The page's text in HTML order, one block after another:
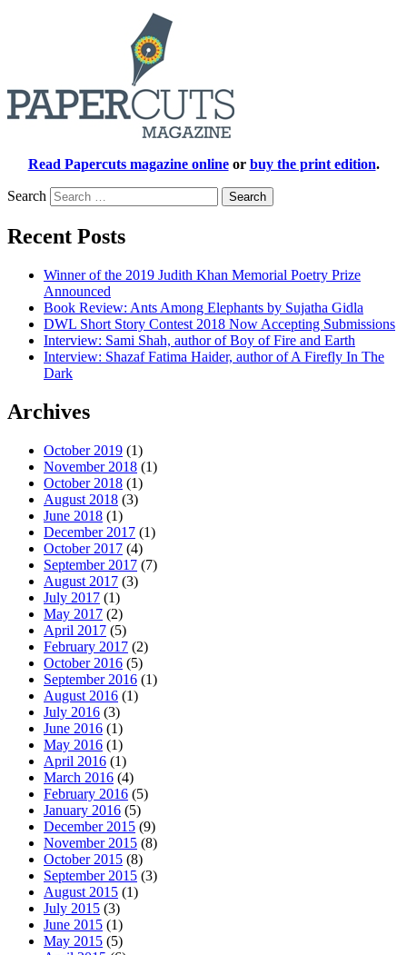
Read Papercuts magazine onlineor buy the print edition.
Search
Recent Posts
Winner of the 2019 Judith Khan Memorial Poetry Prize
Announced
Book Review: Ants Among Elephants by Sujatha Gidla
DWL Short Story Contest 2018 Now Accepting Submissions
Interview: Sami Shah, author of Boy of Fire and Earth
Interview: Shazaf Fatima Haider, author of A Firefly In The
Dark
Archives
October 2019 (1)
November 2018 (1)
October 2018 (1)
August 2018 (3)
June 2018 (1)
December 2017 (1)
October 2017 (4)
September 2017 (7)
August 2017 (3)
July 2017 (1)
May 2017 (2)
April 2017 (5)
February 2017 (2)
October 2016 (5)
September 2016 (1)
August 2016 (1)
July 2016 (3)
June 2016 (1)
May 2016 (1)
April 2016 (1)
March 2016 (4)
February 2016 (5)
January 2016 (5)
December 2015 (9)
November 2015 (8)
October 2015 (8)
September 2015 (3)
August 2015 (1)
July 2015 (3)
June 2015 (1)
May 2015 (5)